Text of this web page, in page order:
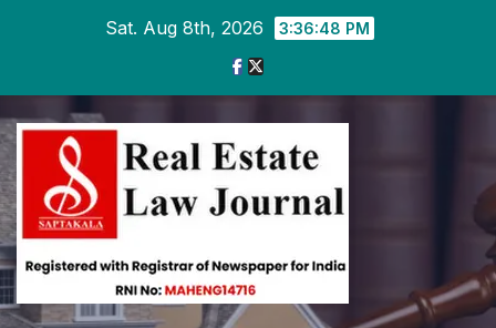
Sat. Aug 8th, 2026 3:36:49 PM